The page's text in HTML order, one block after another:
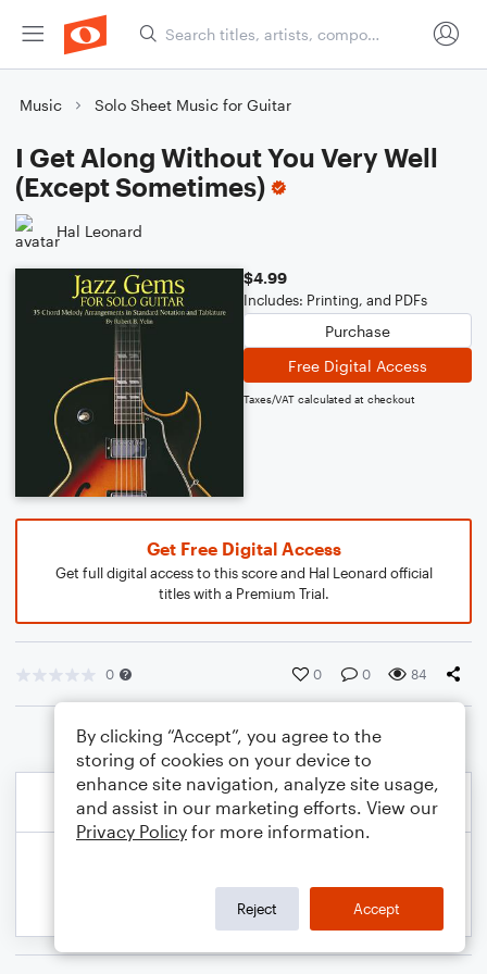
Music Solo Sheet Music for Guitar
I Get Along Without You Very Well
(Except Sometimes)
Hal Leonard
$4.99
Includes: Printing, and PDFs
Purchase
Free Digital Access
Taxes/VAT calculated at checkout
Get Free Digital Access
Get full digital access to this score and Hal Leonard official
titles with a Premium Trial.
0 0 0 84
By clicking “Accept”, you agree to the
storing of cookies on your device to
enhance site navigation, analyze site usage,
and assist in our marketing efforts. View our
Privacy Policy for more information.
Reject Accept